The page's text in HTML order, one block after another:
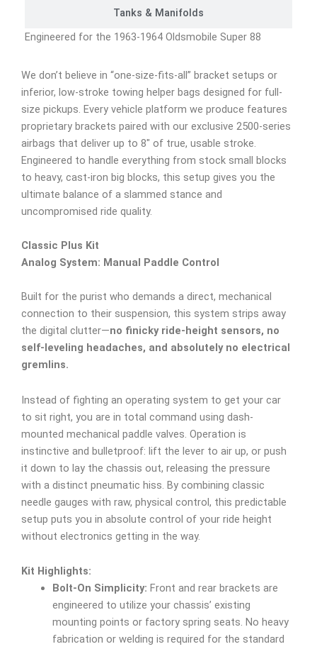
Tanks & Manifolds
Engineered for the 1963-1964 Oldsmobile Super 88
We don’t believe in “one-size-fits-all” bracket setups or
inferior, low-stroke towing helper bags designed for full-
size pickups. Every vehicle platform we produce features
proprietary brackets paired with our exclusive 2500-series
airbags that deliver up to 8″ of true, usable stroke.
Engineered to handle everything from stock small blocks
to heavy, cast-iron big blocks, this setup gives you the
ultimate balance of a slammed stance and
uncompromised ride quality.
Classic Plus Kit
Analog System: Manual Paddle Control
Built for the purist who demands a direct, mechanical
connection to their suspension, this system strips away
the digital clutter—no finicky ride-height sensors, no
self-leveling headaches, and absolutely no electrical
gremlins.
Instead of fighting an operating system to get your car
to sit right, you are in total command using dash-
mounted mechanical paddle valves. Operation is
instinctive and bulletproof: lift the lever to air up, or push
it down to lay the chassis out, releasing the pressure
with a distinct pneumatic hiss. By combining classic
needle gauges with raw, physical control, this predictable
setup puts you in absolute control of your ride height
without electronics getting in the way.
Kit Highlights:
Bolt-On Simplicity: Front and rear brackets are
engineered to utilize your chassis’ existing
mounting points or factory spring seats. No heavy
fabrication or welding is required for the standard